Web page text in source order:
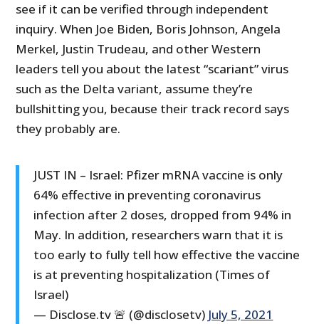
see if it can be verified through independent
inquiry. When Joe Biden, Boris Johnson, Angela
Merkel, Justin Trudeau, and other Western
leaders tell you about the latest “scariant” virus
such as the Delta variant, assume they’re
bullshitting you, because their track record says
they probably are.
JUST IN – Israel: Pfizer mRNA vaccine is only
64% effective in preventing coronavirus
infection after 2 doses, dropped from 94% in
May. In addition, researchers warn that it is
too early to fully tell how effective the vaccine
is at preventing hospitalization (Times of
Israel)
— Disclose.tv 🚨 (@disclosetv) July 5, 2021